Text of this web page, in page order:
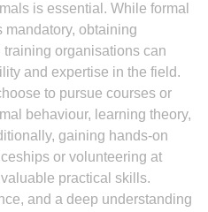
is essential. While formal
obtaining
organisations can
and expertise in the field.
to pursue courses or
behaviour, learning theory,
gaining hands-on
or volunteering at
practical skills.
and a deep understanding